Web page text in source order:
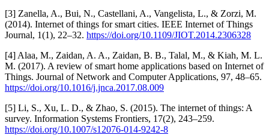
[3] Zanella, A., Bui, N., Castellani, A., Vangelista, L., & Zorzi, M.
(2014). Internet of things for smart cities. IEEE Internet of Things
Journal, 1(1), 22–32. https://doi.org/10.1109/JIOT.2014.2306328
[4] Alaa, M., Zaidan, A. A., Zaidan, B. B., Talal, M., & Kiah, M. L.
M. (2017). A review of smart home applications based on Internet of
Things. Journal of Network and Computer Applications, 97, 48–65.
https://doi.org/10.1016/j.jnca.2017.08.009
[5] Li, S., Xu, L. D., & Zhao, S. (2015). The internet of things: A
survey. Information Systems Frontiers, 17(2), 243–259.
https://doi.org/10.1007/s12076-014-9242-8